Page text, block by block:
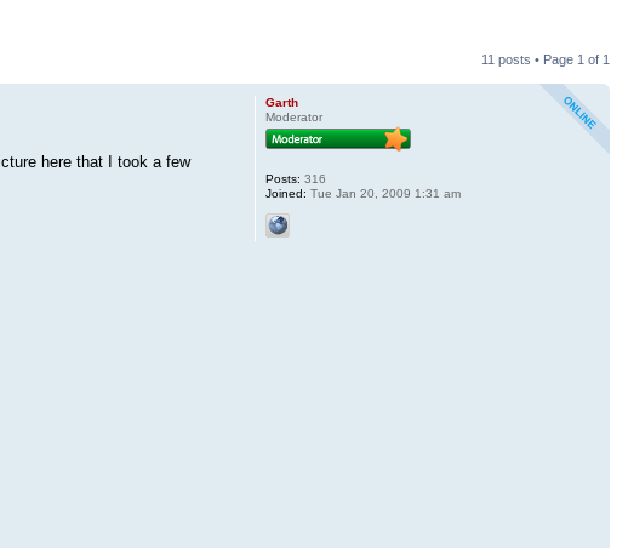
11 posts • Page 1 of 1
here that I took a few
Garth
Moderator
Posts: 316
Joined: Tue Jan 20, 2009 1:31 am